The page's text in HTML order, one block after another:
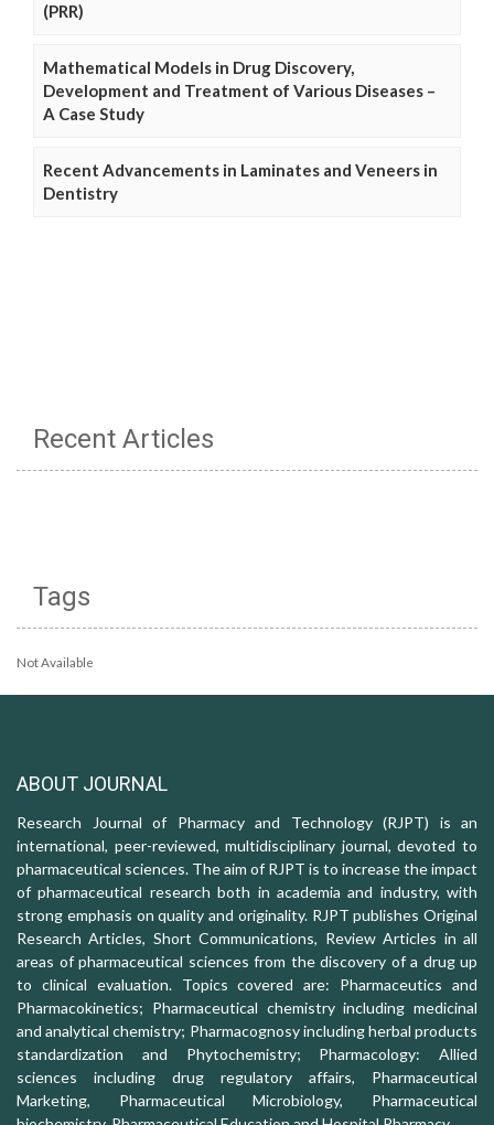
(PRR)
Mathematical Models in Drug Discovery,
Development and Treatment of Various Diseases –
A Case Study
Recent Advancements in Laminates and Veneers in
Dentistry
Recent Articles
Tags
Not Available
ABOUT JOURNAL
Research Journal of Pharmacy and Technology (RJPT) is an
international, peer-reviewed, multidisciplinary journal, devoted to
pharmaceutical sciences. The aim of RJPT is to increase the impact
of pharmaceutical research both in academia and industry, with
strong emphasis on quality and originality. RJPT publishes Original
Research Articles, Short Communications, Review Articles in all
areas of pharmaceutical sciences from the discovery of a drug up
to clinical evaluation. Topics covered are: Pharmaceutics and
Pharmacokinetics; Pharmaceutical chemistry including medicinal
and analytical chemistry; Pharmacognosy including herbal products
standardization and Phytochemistry; Pharmacology: Allied
sciences including drug regulatory affairs, Pharmaceutical
Marketing, Pharmaceutical Microbiology, Pharmaceutical